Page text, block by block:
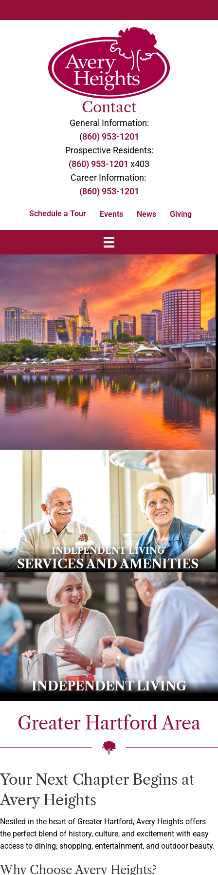
Contact
General Information:
(860) 953-1201
Prospective Residents:
(860) 953-1201 x403
Career Information:
(860) 953-1201
Schedule a Tour Events News Giving
INDEPENDENT LIVING
SERVICES AND AMENITIES
INDEPENDENT LIVING
Greater Hartford Area
Your Next Chapter Begins at
Avery Heights
Nestled in the heart of Greater Hartford, Avery Heights offers
the perfect blend of history, culture, and excitement with easy
access to dining, shopping, entertainment, and outdoor beauty.
Why Choose Avery Heights?